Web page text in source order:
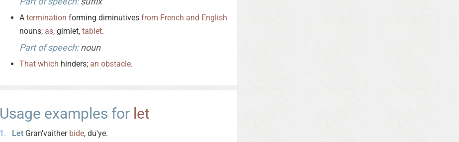
A termination forming diminutives from French and English
nouns; as, gimlet, tablet.
Part of speech:noun
That which hinders; an obstacle.
Usage examples for let
Let Gran'vaither bide, du'ye.